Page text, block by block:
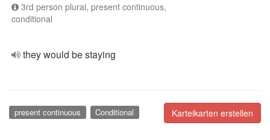
3rd person plural, present continuous,
conditional
they would be staying
Karteikarten erstellen
present continuous Conditional